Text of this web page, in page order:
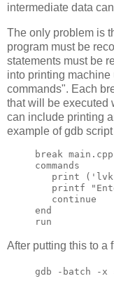
intermediate data
The only problem is
program must be
statements must be
into printing
commands". Each
that will be executed
can include printing
example of gdb
break
commands
print
printf
   continue
end
After putting this to a
gdb -batch -